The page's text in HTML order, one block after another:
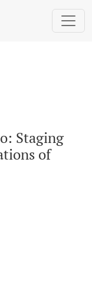
in
Staging
of